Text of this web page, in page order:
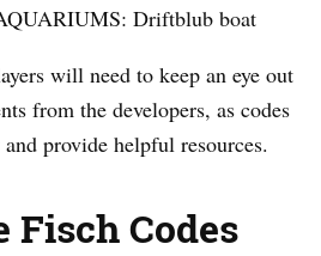
Driftblub boat
will need to keep an eye out
from the developers, as codes
provide helpful resources.
Fisch Codes